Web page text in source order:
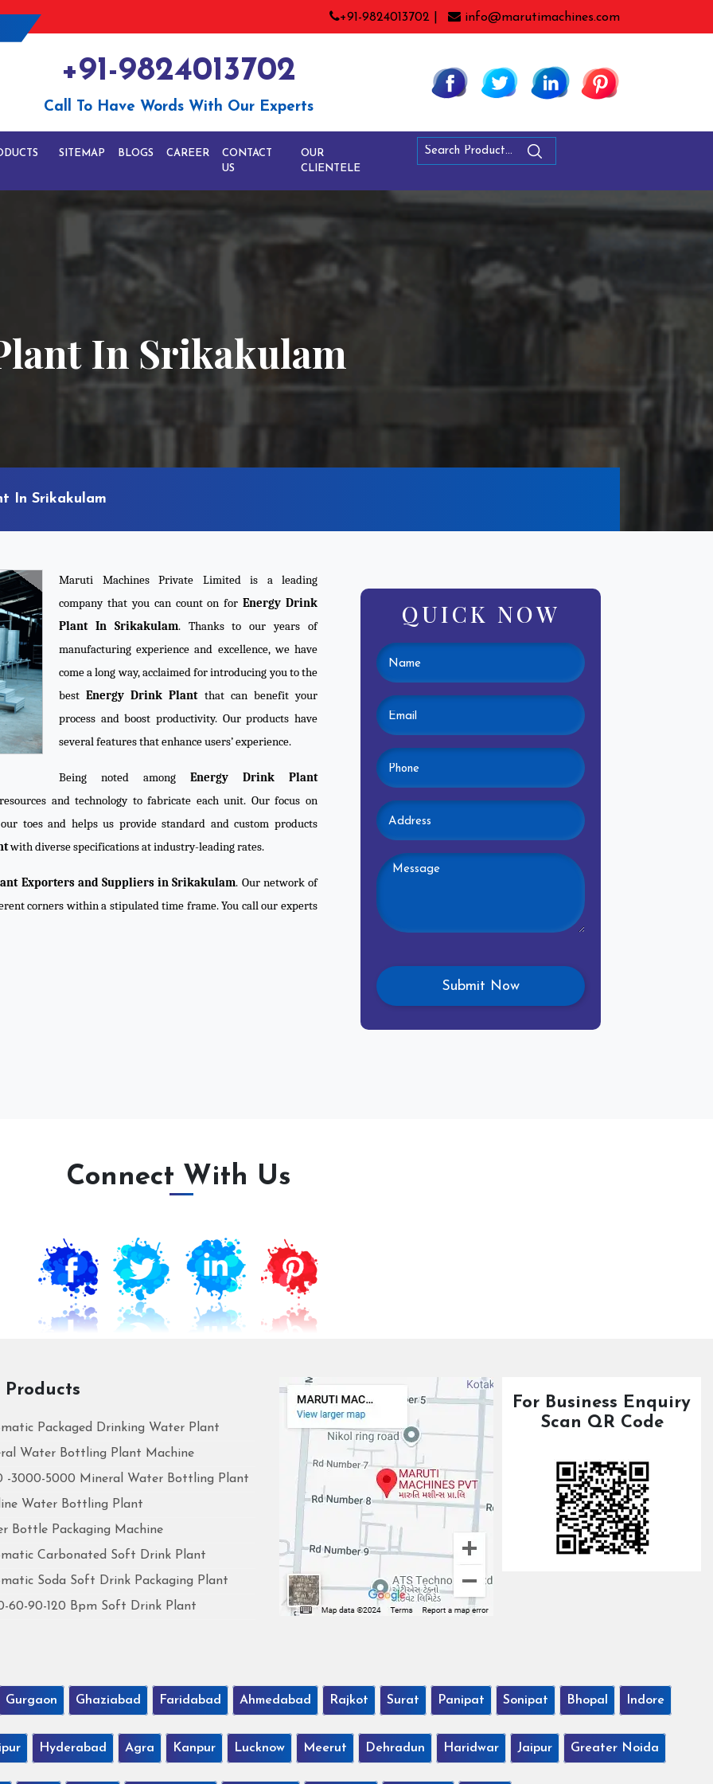
+91-9824013702 | info@marutimachines.com
+91-9824013702
Call To Have Words With Our Experts
SITEMAP BLOGS CAREER
CONTACT
US
OUR
CLIENTELE
In Srikakulam
In Srikakulam
Maruti Machines Private Limited is a leading
company that you can count on forEnergy Drink
Plant In Srikakulam. Thanks to our years of
manufacturing experience and excellence, we have
come a long way, acclaimed for introducing you to the
bestEnergy Drink Plantthat can benefit your
process and boost productivity. Our products have
several features that enhance users’ experience.
Being noted among Energy Drink Plant
and technology to fabricate each unit. Our focus on
toes and helps us provide standard and custom products
with diverse specifications at industry-leading rates.
Exporters and Suppliers in Srikakulam. Our network of
corners within a stipulated time frame. You call our experts
QUICK NOW
Connect With Us
Products
Packaged Drinking Water Plant
Water Bottling Plant Machine
-3000-5000 Mineral Water Bottling Plant
Water Bottling Plant
Bottle Packaging Machine
Carbonated Soft Drink Plant
Soda Soft Drink Packaging Plant
60-90-120 Bpm Soft Drink Plant
For Business Enquiry
Scan QR Code
Gurgaon Ghaziabad Faridabad Ahmedabad Rajkot Surat Panipat Sonipat Bhopal Indore
Hyderabad Agra Kanpur Lucknow Meerut Dehradun Haridwar Jaipur Greater Noida